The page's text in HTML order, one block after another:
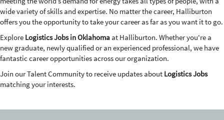
wide variety of skills and expertise. No matter the career, Halliburton
offers you the opportunity to take your career as far as you want it to go.
Explore Logistics Jobs in Oklahoma at Halliburton. Whether you're a
new graduate, newly qualified or an experienced professional, we have
fantastic career opportunities across our organization.
Join our Talent Community to receive updates about Logistics Jobs
matching your interests.